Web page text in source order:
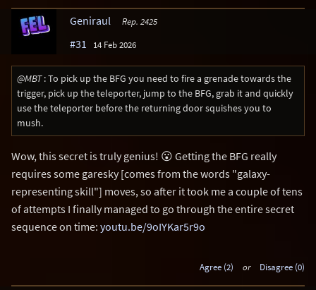
Geniraul Rep. 2425
#31 14 Feb 2026
@MBT: To pick up the BFG you need to fire a grenade towards the
trigger, pick up the teleporter, jump to the BFG, grab it and quickly
use the teleporter before the returning door squishes you to
mush.
Wow, this secret is truly genius! 😮 Getting the BFG really
requires some garesky [comes from the words "galaxy-
representing skill"] moves, so after it took me a couple of tens
of attempts I finally managed to go through the entire secret
sequence on time: youtu.be/9oIYKar5r9o
Agree (2) or Disagree (0)